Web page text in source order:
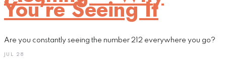
You’re Seeing It
Are you constantly seeing the number 212 everywhere you go?
JUL 28